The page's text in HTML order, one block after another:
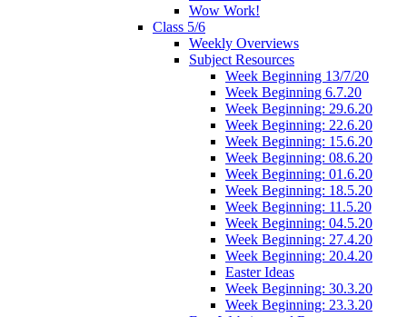
Wow Work!
Class 5/6
Weekly Overviews
Subject Resources
Week Beginning 13/7/20
Week Beginning 6.7.20
Week Beginning: 29.6.20
Week Beginning: 22.6.20
Week Beginning: 15.6.20
Week Beginning: 08.6.20
Week Beginning: 01.6.20
Week Beginning: 18.5.20
Week Beginning: 11.5.20
Week Beginning: 04.5.20
Week Beginning: 27.4.20
Week Beginning: 20.4.20
Easter Ideas
Week Beginning: 30.3.20
Week Beginning: 23.3.20